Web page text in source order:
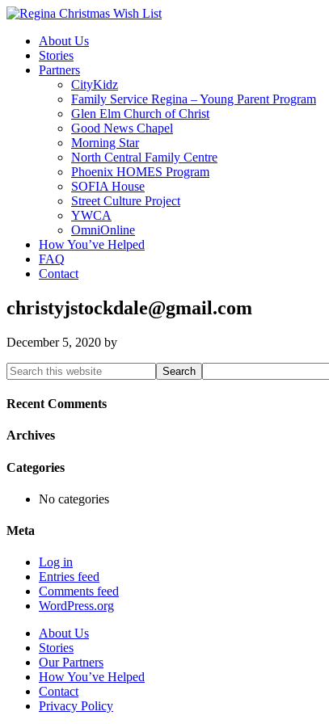
About Us
Stories
Partners
CityKidz
Family Service Regina – Young Parent Program
Glen Elm Church of Christ
Good News Chapel
Morning Star
North Central Family Centre
Phoenix HOMES Program
SOFIA House
Street Culture Project
YWCA
OmniOnline
How You’ve Helped
FAQ
Contact
christyjstockdale@gmail.com
December 5, 2020 by
Primary
Sidebar
Search
this
website
Recent Comments
Archives
Categories
No categories
Meta
Log in
Entries feed
Comments feed
WordPress.org
About Us
Stories
Our Partners
How You’ve Helped
Contact
Privacy Policy